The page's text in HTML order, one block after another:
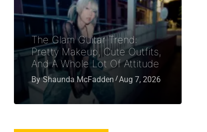
The Glam Guitar Trend:
Pretty Makeup, Cute Outfits,
And A Whole Lot Of Attitude
By Shaunda McFadden Aug 7, 2026